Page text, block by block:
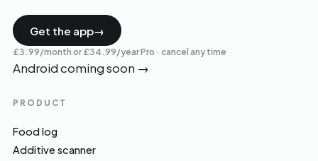
Get the app→
£3.99/month or £34.99/year Pro · cancel any time
Android coming soon →
PRODUCT
Food log
Additive scanner